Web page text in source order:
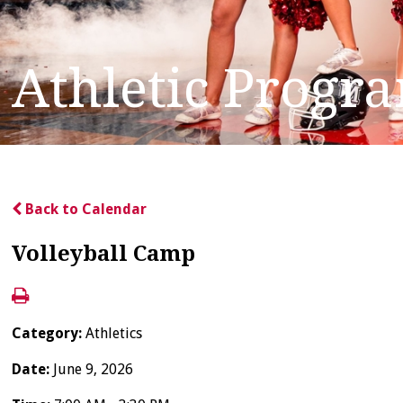
Athletic
Back to Calendar
Volleyball Camp
Category:Athletics
Date: June 9, 2026